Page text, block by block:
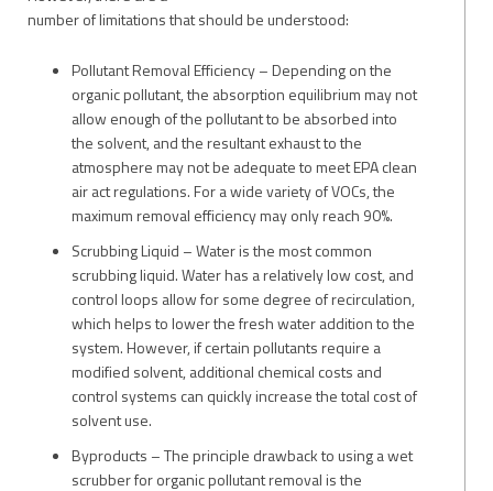
number of limitations that should be understood:
Pollutant Removal Efficiency – Depending on the
organic pollutant, the absorption equilibrium may not
allow enough of the pollutant to be absorbed into
the solvent, and the resultant exhaust to the
atmosphere may not be adequate to meet EPA clean
air act regulations. For a wide variety of VOCs, the
maximum removal efficiency may only reach 90%.
Scrubbing Liquid – Water is the most common
scrubbing liquid. Water has a relatively low cost, and
control loops allow for some degree of recirculation,
which helps to lower the fresh water addition to the
system. However, if certain pollutants require a
modified solvent, additional chemical costs and
control systems can quickly increase the total cost of
solvent use.
Byproducts – The principle drawback to using a wet
scrubber for organic pollutant removal is the